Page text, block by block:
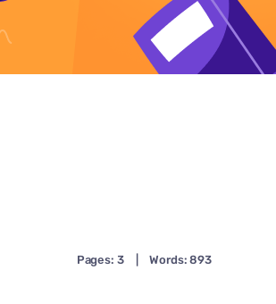
Pages: 3 Words: 893